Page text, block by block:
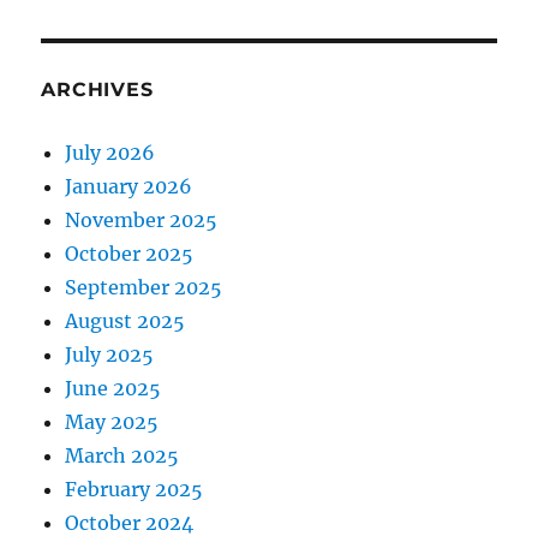
ARCHIVES
July 2026
January 2026
November 2025
October 2025
September 2025
August 2025
July 2025
June 2025
May 2025
March 2025
February 2025
October 2024